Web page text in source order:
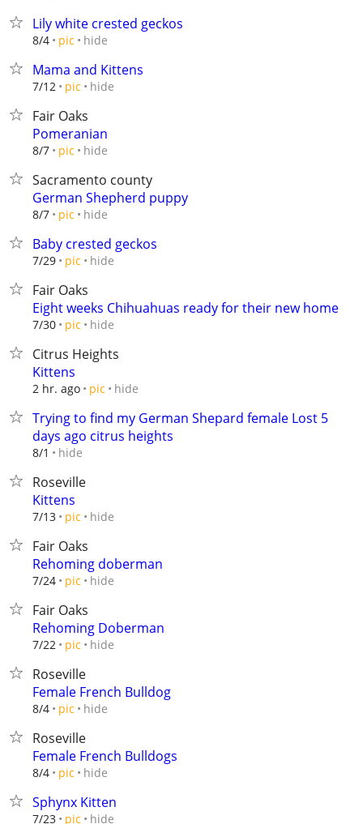
Lily white crested geckos
8/4 pic hide
Mama and Kittens
7/12 pic hide
Fair Oaks
Pomeranian
8/7 pic hide
Sacramento county
German Shepherd puppy
8/7 pic hide
Baby crested geckos
7/29 pic hide
Fair Oaks
Eight weeks Chihuahuas ready for their new home
7/30 pic hide
Citrus Heights
Kittens
2 hr. ago pic hide
Trying to find my German Shepard female Lost 5
days ago citrus heights
8/1 hide
Roseville
Kittens
7/13 pic hide
Fair Oaks
Rehoming doberman
7/24 pic hide
Fair Oaks
Rehoming Doberman
7/22 pic hide
Roseville
Female French Bulldog
8/4 pic hide
Roseville
Female French Bulldogs
8/4 pic hide
Sphynx Kitten
7/23 pic hide